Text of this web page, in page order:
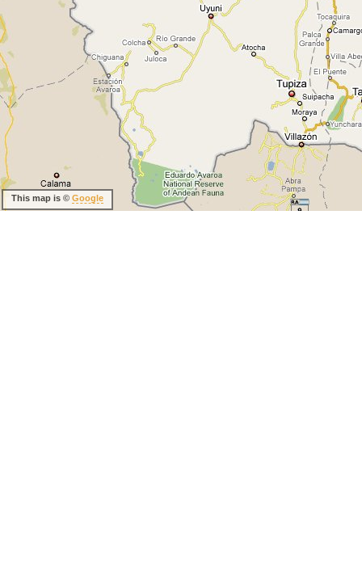
This map is © Google